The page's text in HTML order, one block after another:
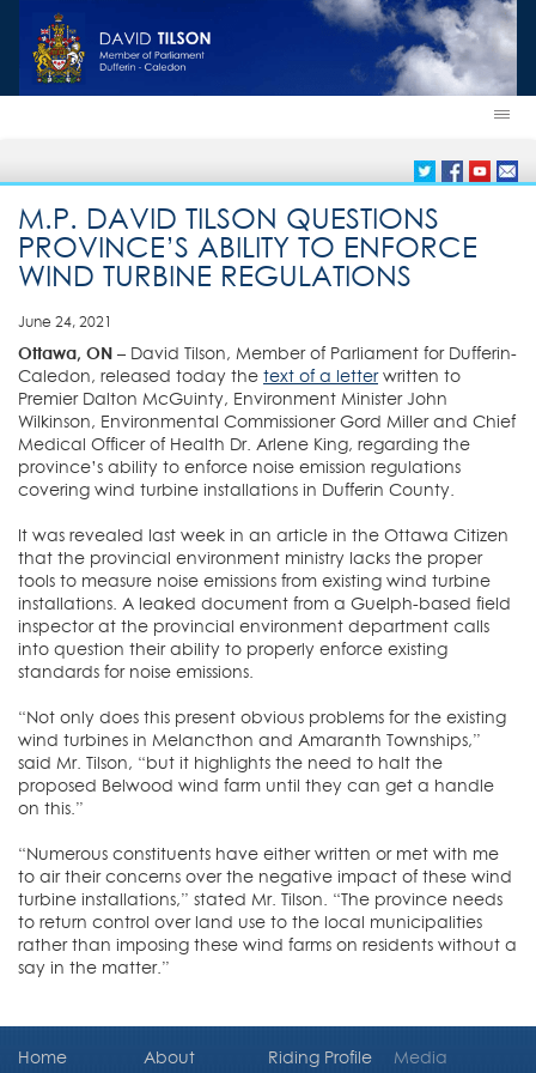
M.P. DAVID TILSON QUESTIONS
PROVINCE’S ABILITY TO ENFORCE
WIND TURBINE REGULATIONS
June 24, 2021
Ottawa, ON – David Tilson, Member of Parliament for Dufferin-
Caledon, released today the text of a letterwritten to
Premier Dalton McGuinty, Environment Minister John
Wilkinson, Environmental Commissioner Gord Miller and Chief
Medical Officer of Health Dr. Arlene King, regarding the
province’s ability to enforce noise emission regulations
covering wind turbine installations in Dufferin County.
It was revealed last week in an article in the Ottawa Citizen
that the provincial environment ministry lacks the proper
tools to measure noise emissions from existing wind turbine
installations. A leaked document from a Guelph-based field
inspector at the provincial environment department calls
into question their ability to properly enforce existing
standards for noise emissions.
“Not only does this present obvious problems for the existing
wind turbines in Melancthon and Amaranth Townships,”
said Mr. Tilson, “but it highlights the need to halt the
proposed Belwood wind farm until they can get a handle
on this.”
“Numerous constituents have either written or met with me
to air their concerns over the negative impact of these wind
turbine installations,” stated Mr. Tilson. “The province needs
to return control over land use to the local municipalities
rather than imposing these wind farms on residents without a
say in the matter.”
Home About Riding Profile Media